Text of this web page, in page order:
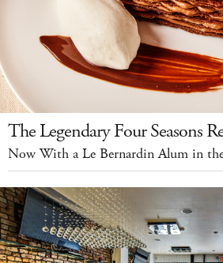
The Legendary Four Seasons
Now With a Le Bernardin Alum in